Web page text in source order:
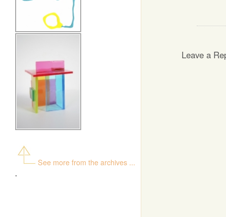
Leave a
See more from the archives ...
.